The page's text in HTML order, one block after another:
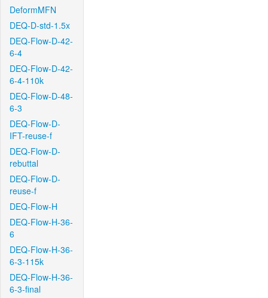
DeformMFN
DEQ-D-std-1.5x
DEQ-Flow-D-42-
6-4
DEQ-Flow-D-42-
6-4-110k
DEQ-Flow-D-48-
6-3
DEQ-Flow-D-
IFT-reuse-f
DEQ-Flow-D-
rebuttal
DEQ-Flow-D-
reuse-f
DEQ-Flow-H
DEQ-Flow-H-36-
6
DEQ-Flow-H-36-
6-3-115k
DEQ-Flow-H-36-
6-3-final